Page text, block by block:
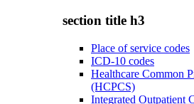
section title h3
Place of service codes
ICD-10 codes
Healthcare Common
(HCPCS)
Integrated Outpatient